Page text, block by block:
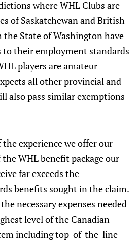
where WHL Clubs are
of Saskatchewan and British
State of Washington have
to their employment standards
players are amateur
all other provincial and
also pass similar exemptions
experience we offer our
WHL benefit package our
far exceeds the
benefits sought in the claim.
necessary expenses needed
level of the Canadian
including top-of-the-line